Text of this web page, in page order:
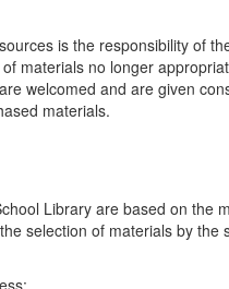
is the responsibility of
materials no longer
welcomed and are given
materials.
Library are based on
selection of materials by